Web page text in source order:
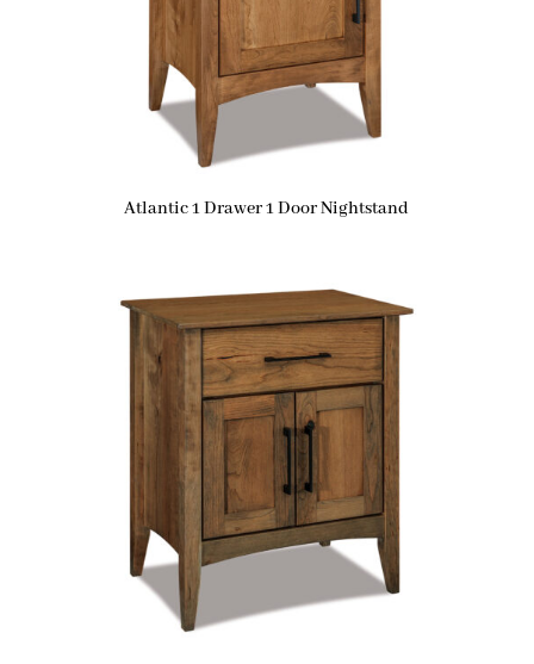
Atlantic 1 Drawer 1 Door Nightstand